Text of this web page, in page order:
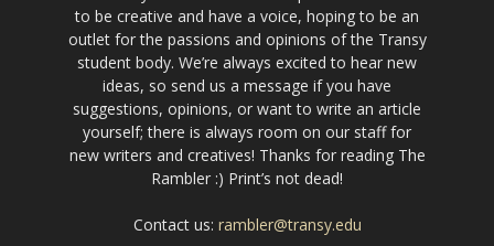
to be creative and have a voice, hoping to be an
outlet for the passions and opinions of the Transy
student body. We’re always excited to hear new
ideas, so send us a message if you have
suggestions, opinions, or want to write an article
yourself; there is always room on our staff for
new writers and creatives! Thanks for reading The
Rambler :) Print’s not dead!
Contact us: rambler@transy.edu